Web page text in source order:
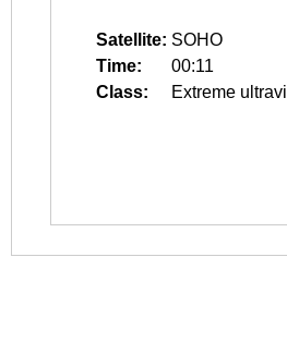
Satellite: SOHO
Time:
00:11
Class:
Extreme